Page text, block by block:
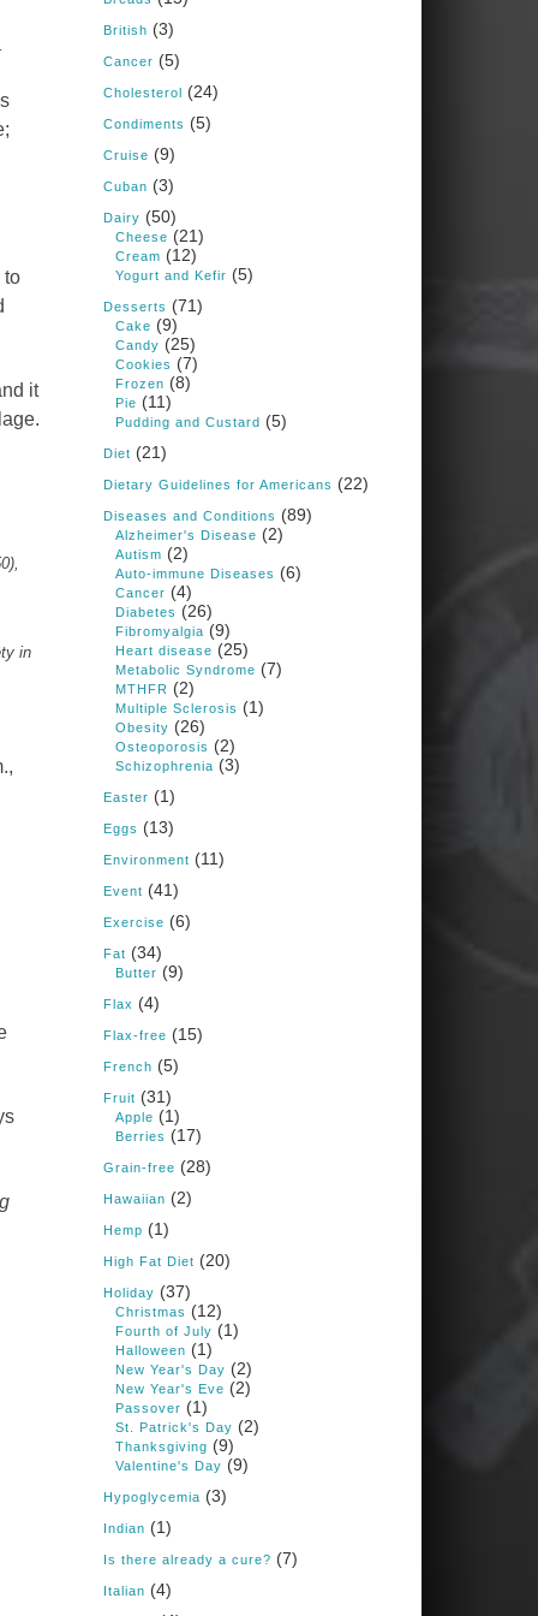
.
to
it
in
Longevity
www.drkarafitzgerald.
com
Osteoarthritis affects millions
—chronic pain, limited
mobility, and a dramatically
reduced quality of life.
View on Facebook
Judy Barnes Baker's
Books: Nourished &
Carb Wars
Congress is going pro-soy,
plant-based. Are Members
even aware? Many want to
fight chronic disease. Do
they know their new
cafeteria food is likely to
make disease rates in
Congress worse?
House cafeterias are
getting an overhaul. Steak
though the chain recently
Management, which gets a
Society
See More
View on Facebook
New Support for
Ketogenic Diet in
Multiple Sclerosis
A detailed review of a 6-
month clinical trial further
reinforces strong
experimental evidence that a
ketogenic diet may offer anti-
inflammatory benefits in
multiple sclerosis.
View on Facebook
Books: Nourished &
British (3)
Cancer (5)
Cholesterol (24)
Condiments (5)
Cruise (9)
Cuban (3)
Dairy (50)
Cheese (21)
Cream (12)
Yogurt and Kefir (5)
Desserts (71)
Cake (9)
Candy (25)
Cookies (7)
Frozen (8)
Pie (11)
Pudding and Custard (5)
Diet (21)
Dietary Guidelines for Americans (22)
Diseases and Conditions (89)
Alzheimer's Disease (2)
Autism (2)
Auto-immune Diseases (6)
Cancer (4)
Diabetes (26)
Fibromyalgia (9)
Heart disease (25)
Metabolic Syndrome (7)
MTHFR (2)
Multiple Sclerosis (1)
Obesity (26)
Osteoporosis (2)
Schizophrenia (3)
Easter (1)
Eggs (13)
Environment (11)
Event (41)
Exercise (6)
Fat (34)
Butter (9)
Flax (4)
Flax-free (15)
French (5)
Fruit (31)
Apple (1)
Berries (17)
Grain-free (28)
Hawaiian (2)
Hemp (1)
High Fat Diet (20)
Holiday (37)
Christmas (12)
Fourth of July (1)
Halloween (1)
New Year's Day (2)
New Year's Eve (2)
Passover (1)
St. Patrick's Day (2)
Thanksgiving (9)
Valentine's Day (9)
Hypoglycemia (3)
Indian (1)
Is there already a cure? (7)
Italian (4)